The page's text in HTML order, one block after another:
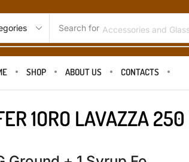
Search for Accessories and
SHOP ABOUT US CONTACTS
1ORO LAVAZZA